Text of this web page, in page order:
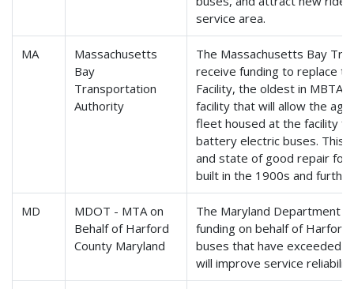
service area.
MA
Massachusetts
Bay
Transportation
Authority
The Massachusetts Bay
receive funding to replace
Facility, the oldest in
facility that will allow the
fleet housed at the facility
battery electric buses. This
and state of good repair for
built in the 1900s and
MD
MDOT - MTA on
Behalf of Harford
County Maryland
The Maryland Department
funding on behalf of
buses that have exceeded
will improve service